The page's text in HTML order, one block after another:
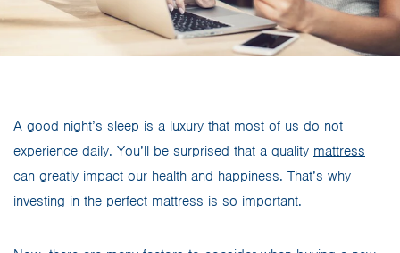
A good night’s sleep is a luxury that most of us do not
experience daily. You’ll be surprised that a quality mattress
can greatly impact our health and happiness. That’s why
investing in the perfect mattress is so important.